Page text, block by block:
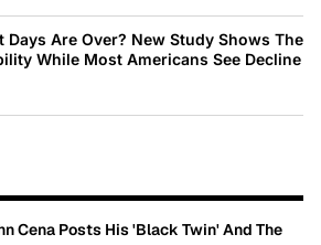
Days Are Over? New Study Shows The
While Most Americans See Decline
Cena Posts His 'Black Twin' And The